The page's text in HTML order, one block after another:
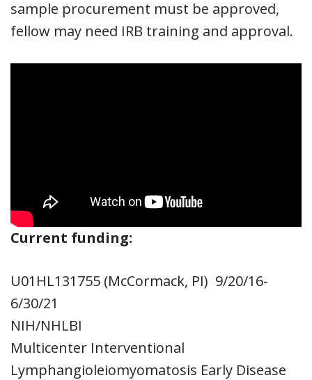
sample procurement must be approved,
fellow may need IRB training and approval.
Current funding:
U01HL131755 (McCormack, PI) 9/20/16-
6/30/21
NIH/NHLBI
Multicenter Interventional
Lymphangioleiomyomatosis Early Disease